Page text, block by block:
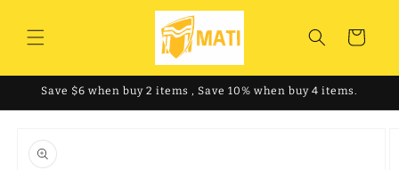
content
Cart
Save $6 when buy 2 items , Save 10% when buy 4 items.
product
information